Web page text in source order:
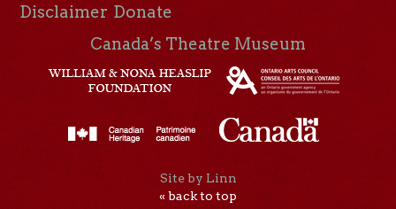
Disclaimer Donate
Canada’s Theatre Museum
Site by Linn
« back to top